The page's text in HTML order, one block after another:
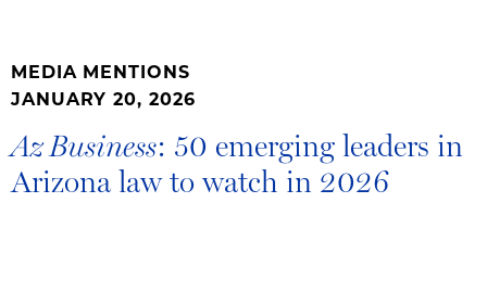
MEDIA MENTIONS
JANUARY 20, 2026
Az Business: 50 emerging leaders in
Arizona law to watch in 2026